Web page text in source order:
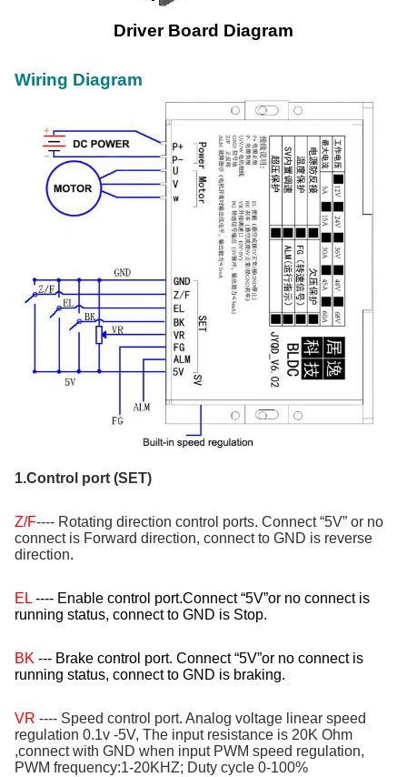
Driver Board Diagram
Wiring Diagram
1.Control port (SET)
Z/F---- Rotating direction control ports. Connect “5V” or no
connect is Forward direction, connect to GND is reverse
direction.
EL ---- Enable control port.Connect “5V”or no connect is
running status, connect to GND is Stop.
BK --- Brake control port. Connect “5V”or no connect is
running status, connect to GND is braking.
VR ---- Speed control port. Analog voltage linear speed
regulation 0.1v -5V, The input resistance is 20K Ohm
,connect with GND when input PWM speed regulation,
PWM frequency:1-20KHZ; Duty cycle 0-100%